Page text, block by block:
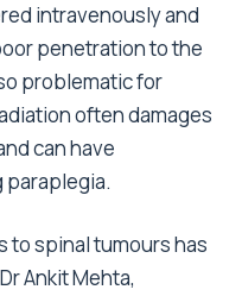
intravenously and
penetration to the
problematic for
often damages
can have
to spinal tumours has
Ankit Mehta,